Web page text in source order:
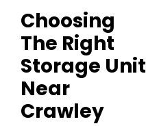
Choosing
The Right
Storage Unit
Near
Crawley